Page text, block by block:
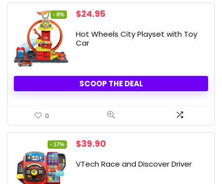
- 8%
Original
was:
$26.99.
$24.95
is:
Hot Wheels City Playset with Toy
Car
SCOOP THE DEAL
0
- 17%
Original
was:
$39.90
is:
VTech Race and Discover Driver